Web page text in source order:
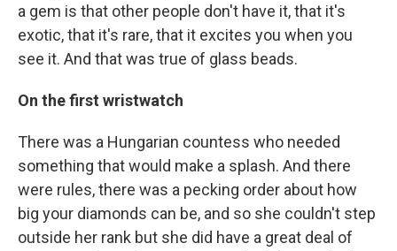
a gem is that other people don't have it, that it's
exotic, that it's rare, that it excites you when you
see it. And that was true of glass beads.
On the first wristwatch
There was a Hungarian countess who needed
something that would make a splash. And there
were rules, there was a pecking order about how
big your diamonds can be, and so she couldn't step
outside her rank but she did have a great deal of